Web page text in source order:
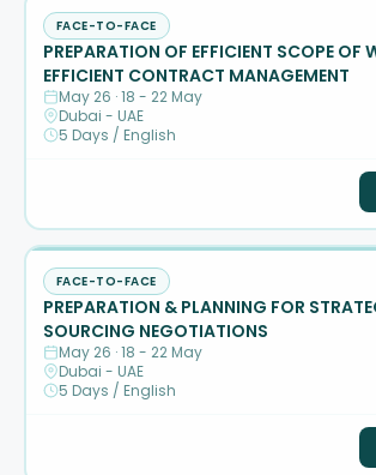
FACE-TO-FACE
PREPARATION OF EFFICIENT SCOPE OF
EFFICIENT CONTRACT MANAGEMENT
May 26 · 18 - 22 May
Dubai - UAE
5 Days / English
FACE-TO-FACE
PREPARATION & PLANNING FOR
SOURCING NEGOTIATIONS
May 26 · 18 - 22 May
Dubai - UAE
5 Days / English